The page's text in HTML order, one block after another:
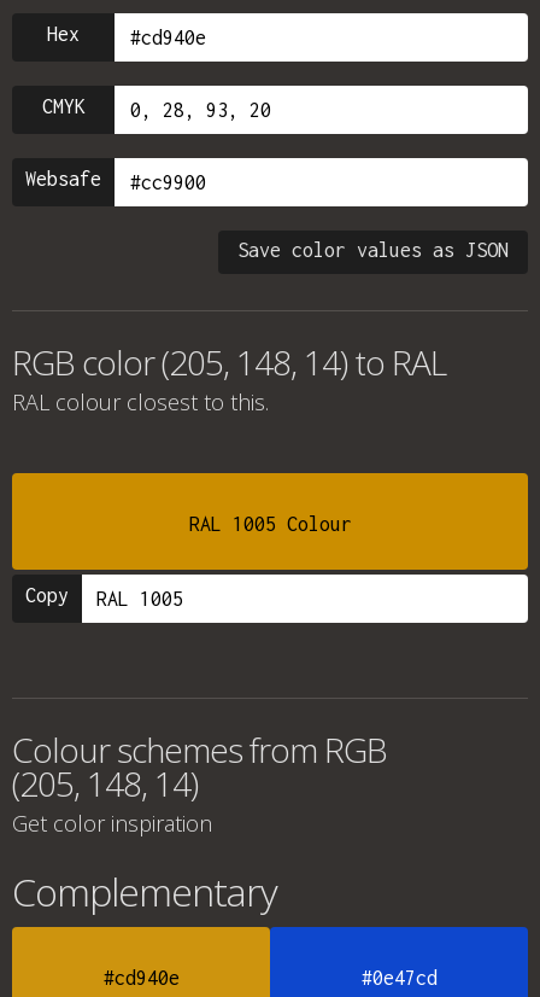
Hex
CMYK
Websafe
Save color values as JSON
RGB color (205, 148, 14) to RAL
RAL colour closest to this.
RAL 1005 Colour
Copy
Colour schemes from RGB
(205, 148, 14)
Get color inspiration
Complementary
#cd940e #0e47cd